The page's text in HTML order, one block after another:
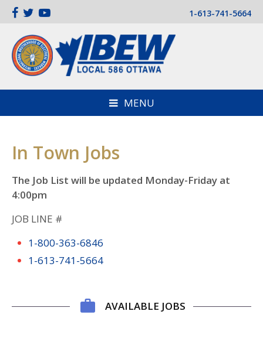
1-613-741-5664
MENU
In Town Jobs
The Job List will be updated Monday-Friday at
4:00pm
JOB LINE #
1-800-363-6846
1-613-741-5664
AVAILABLE JOBS